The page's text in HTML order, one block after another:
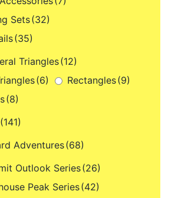
Sets(32)
(35)
Triangles(12)
(6) Rectangles(9)
(8)
(141)
Adventures(68)
Outlook Series(26)
Peak Series(42)